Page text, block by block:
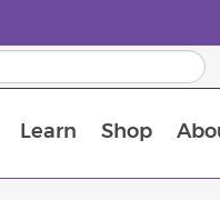
Learn Shop